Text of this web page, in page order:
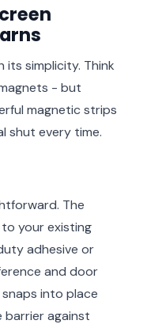
its simplicity. Think
- but
magnetic strips
shut every time.
The
your existing
adhesive or
and door
into place
barrier against